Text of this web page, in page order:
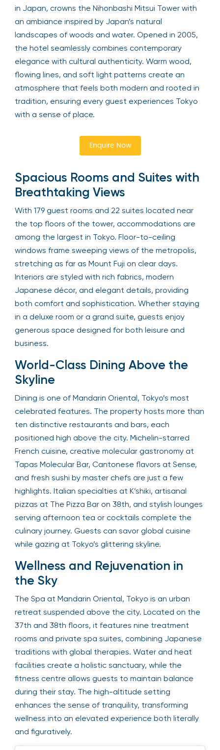
in Japan, crowns the Nihonbashi Mitsui Tower with
an ambiance inspired by Japan’s natural
landscapes of woods and water. Opened in 2005,
the hotel seamlessly combines contemporary
elegance with cultural authenticity. Warm wood,
flowing lines, and soft light patterns create an
atmosphere that feels both modern and rooted in
tradition, ensuring every guest experiences Tokyo
with a sense of place.
Enquire Now
Spacious Rooms and Suites with
Breathtaking Views
With 179 guest rooms and 22 suites located near
the top floors of the tower, accommodations are
among the largest in Tokyo. Floor-to-ceiling
windows frame sweeping views of the metropolis,
stretching as far as Mount Fuji on clear days.
Interiors are styled with rich fabrics, modern
Japanese décor, and elegant details, providing
both comfort and sophistication. Whether staying
in a deluxe room or a grand suite, guests enjoy
generous space designed for both leisure and
business.
World-Class Dining Above the
Skyline
Dining is one of Mandarin Oriental, Tokyo’s most
celebrated features. The property hosts more than
ten distinctive restaurants and bars, each
positioned high above the city. Michelin-starred
French cuisine, creative molecular gastronomy at
Tapas Molecular Bar, Cantonese flavors at Sense,
and fresh sushi by master chefs are just a few
highlights. Italian specialties at K’shiki, artisanal
pizzas at The Pizza Bar on 38th, and stylish lounges
serving afternoon tea or cocktails complete the
culinary journey. Guests can savor global cuisine
while gazing at Tokyo’s glittering skyline.
Wellness and Rejuvenation in
the Sky
The Spa at Mandarin Oriental, Tokyo is an urban
retreat suspended above the city. Located on the
37th and 38th floors, it features nine treatment
rooms and private spa suites, combining Japanese
traditions with global therapies. Water and heat
facilities create a holistic sanctuary, while the
fitness centre allows guests to maintain balance
during their stay. The high-altitude setting
enhances the sense of tranquility, transforming
wellness into an elevated experience both literally
and figuratively.